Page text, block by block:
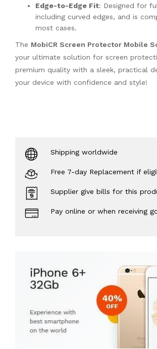
Edge-to-Edge Fit: Designed for
including curved edges, and is
most cases.
The MobiCR Screen Protector Mobile
your ultimate solution for screen
premium quality with a sleek, practical
your device with confidence and style!
Shipping worldwide
Free 7-day Replacement if
Supplier give bills for this
Pay online or when receiving